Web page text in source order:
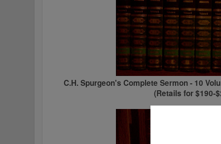
C.H. Spurgeon's Complete Sermon - 10
(Retails for $190-